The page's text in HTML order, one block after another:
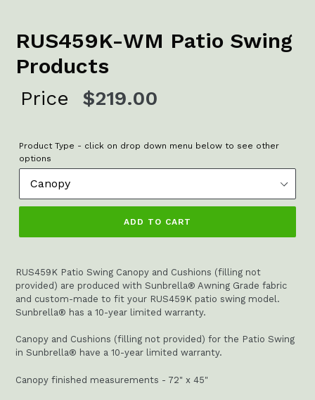
RUS459K-WM Patio Swing
Products
Price
Regular
$219.00
Product Type - click on drop down menu below to see other
options
ADD TO CART
RUS459K Patio Swing Canopy and Cushions (filling not
provided) are produced with Sunbrella® Awning Grade fabric
and custom-made to fit your RUS459K patio swing model.
Sunbrella® has a 10-year limited warranty.
Canopy and Cushions (filling not provided) for the Patio Swing
in Sunbrella® have a 10-year limited warranty.
Canopy finished measurements - 72" x 45"